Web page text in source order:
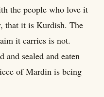
the people who love it
that it is Kurdish. The
it carries is not.
and sealed and eaten
of Mardin is being